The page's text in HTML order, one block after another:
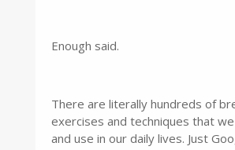
Enough said.
There are literally hundreds of
exercises and techniques that
and use in our daily lives. Just